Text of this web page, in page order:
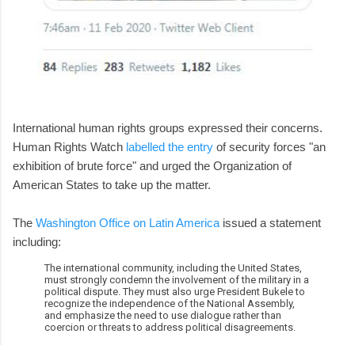
International human rights groups expressed their concerns.
Human Rights Watch labelled the entry of security forces "an
exhibition of brute force" and urged the Organization of
American States to take up the matter.
The Washington Office on Latin America issued a statement
including:
The international community, including the United States,
must strongly condemn the involvement of the military in a
political dispute. They must also urge President Bukele to
recognize the independence of the National Assembly,
and emphasize the need to use dialogue rather than
coercion or threats to address political disagreements.